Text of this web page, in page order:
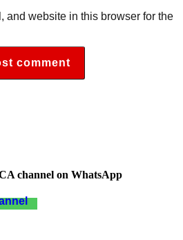
and website in this browser for the
channel on WhatsApp